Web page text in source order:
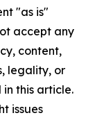
"as is"
accept any
content,
legality, or
this article.
issues